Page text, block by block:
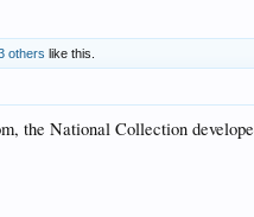
others like this.
the National Collection